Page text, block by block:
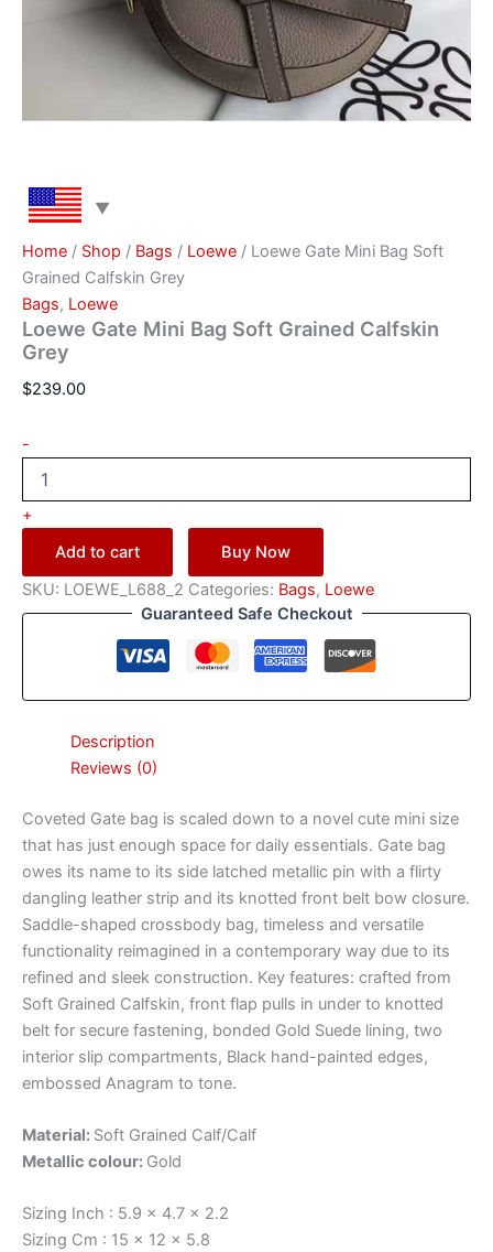
Home / Shop / Bags / Loewe / Loewe Gate Mini Bag Soft
Grained Calfskin Grey
Bags, Loewe
Loewe Gate Mini Bag Soft Grained Calfskin
Grey
$239.00
-
+
Add to cart
Buy Now
SKU: LOEWE_L688_2 Categories: Bags, Loewe
Guaranteed Safe Checkout
Description
Reviews (0)
Coveted Gate bag is scaled down to a novel cute mini size
that has just enough space for daily essentials. Gate bag
owes its name to its side latched metallic pin with a flirty
dangling leather strip and its knotted front belt bow closure.
Saddle-shaped crossbody bag, timeless and versatile
functionality reimagined in a contemporary way due to its
refined and sleek construction. Key features: crafted from
Soft Grained Calfskin, front flap pulls in under to knotted
belt for secure fastening, bonded Gold Suede lining, two
interior slip compartments, Black hand-painted edges,
embossed Anagram to tone.
Material: Soft Grained Calf/Calf
Metallic colour: Gold
Sizing Inch : 5.9 x 4.7 x 2.2
Sizing Cm : 15 x 12 x 5.8